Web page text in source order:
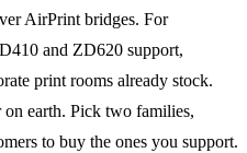
AirPrint bridges. For
and ZD620 support,
print rooms already stock.
earth. Pick two families,
to buy the ones you support.